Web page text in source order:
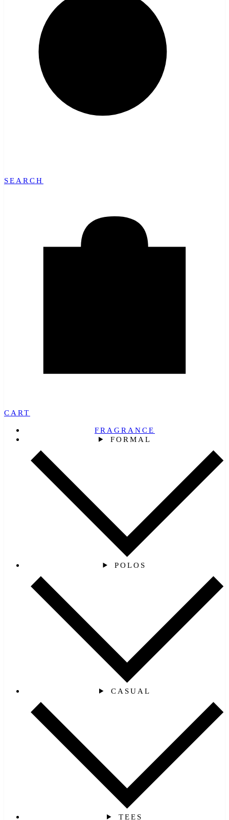
SEARCH
CART
FRAGRANCE
FORMAL
POLOS
CASUAL
TEES